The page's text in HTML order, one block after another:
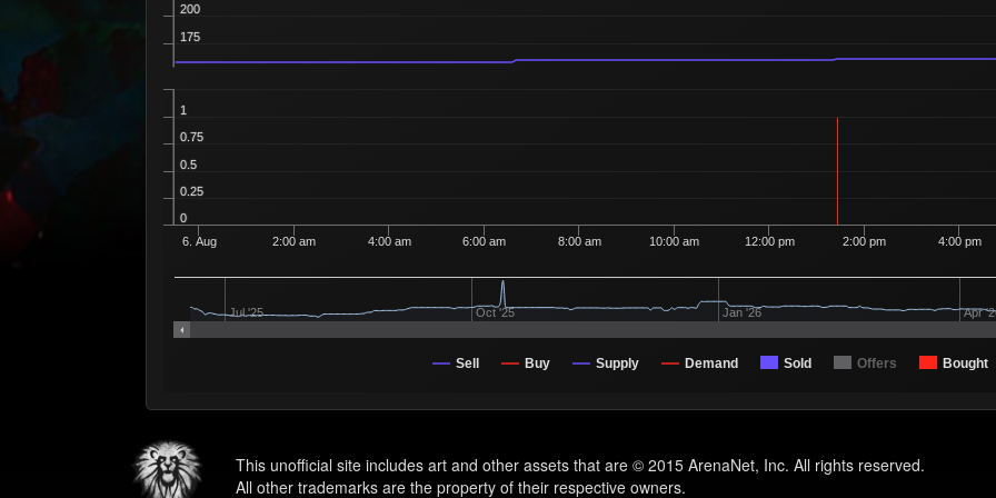
Sell Buy Supply Demand Sold Offers Bought
6. Aug 2:00 am 4:00 am 6:00 am 8:00 am 10:00 am 12:00 pm 2:00 pm 4:00 pm
Jul '25 Oct '25 Jan '26 Apr
175
200
0
0.5
1
0.25
0.75
This unofficial site includes art and other assets that are © 2015 ArenaNet, Inc. All rights reserved.
All other trademarks are the property of their respective owners.